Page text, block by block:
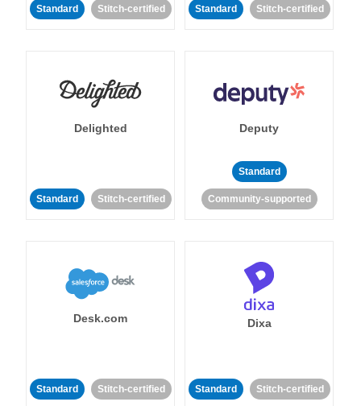
Standard Stitch-certified Standard Stitch-certified
Delighted
Standard Stitch-certified
Deputy
Standard
Community-supported
Desk.com
Standard Stitch-certified
Dixa
Standard Stitch-certified